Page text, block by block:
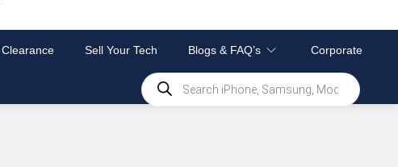
Clearance Sell Your Tech Blogs & FAQ’s Corporate
Products
search